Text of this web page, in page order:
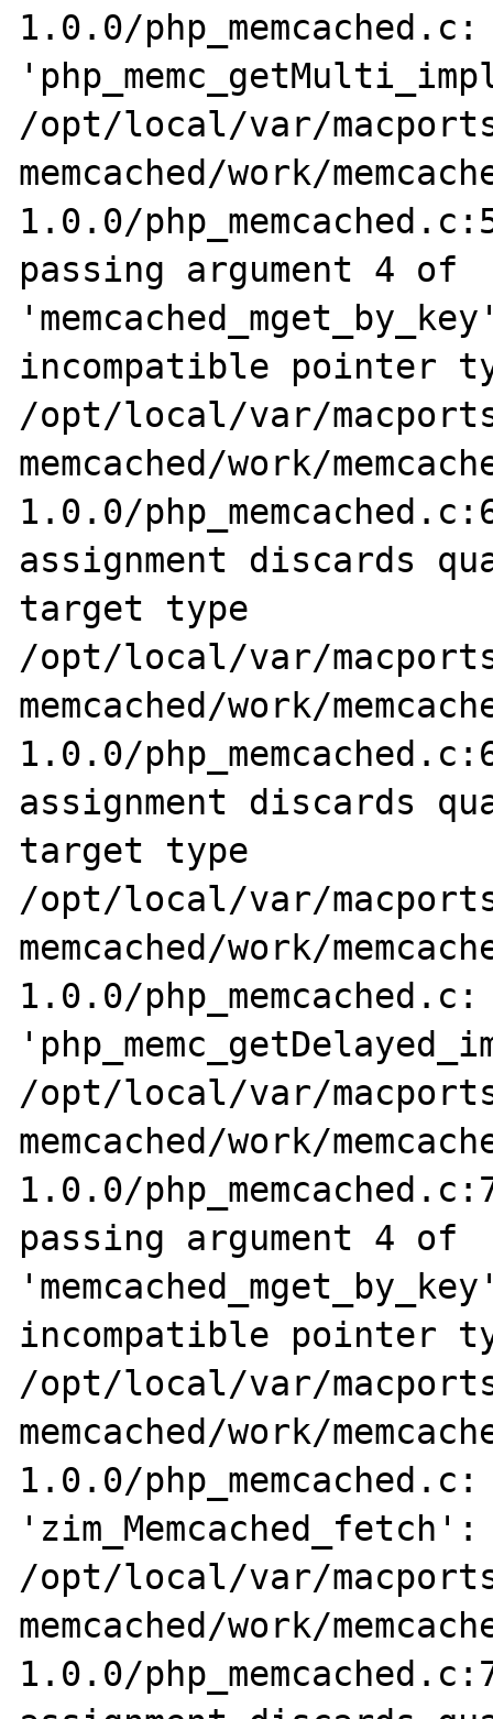
1.0.0/
/opt/local/var/
memcached/work/
1.0.0/
passing argument 4 of
incompatible pointer
/opt/local/var/
memcached/work/
1.0.0/
assignment discards
target type
/opt/local/var/
memcached/work/
1.0.0/
assignment discards
target type
/opt/local/var/
memcached/work/
1.0.0/
/opt/local/var/
memcached/work/
1.0.0/
passing argument 4 of
incompatible pointer
/opt/local/var/
memcached/work/
1.0.0/
'zim_Memcached_fetch':
/opt/local/var/
memcached/work/
1.0.0/